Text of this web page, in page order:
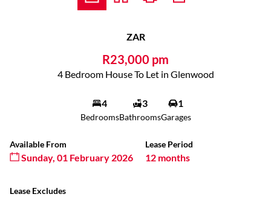
ZAR
R23,000 pm
4 Bedroom House To Let in Glenwood
4
Bedrooms
3
Bathrooms
1
Garages
Available From
Sunday, 01 February 2026
Lease Period
12 months
Lease Excludes